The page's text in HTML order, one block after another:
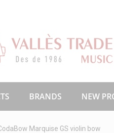
BRANDS NEW
Marquise GS violin bow